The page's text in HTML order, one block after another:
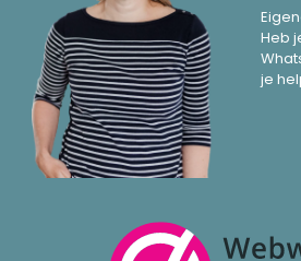
Heb
je